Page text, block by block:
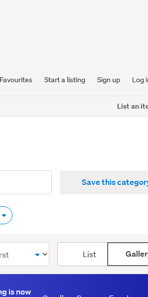
Favourites Start a listing Sign up Log
List an
Save this
List
is now